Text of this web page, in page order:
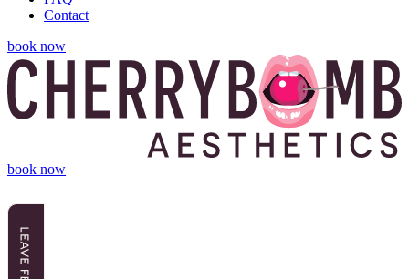
Contact
book now
book now